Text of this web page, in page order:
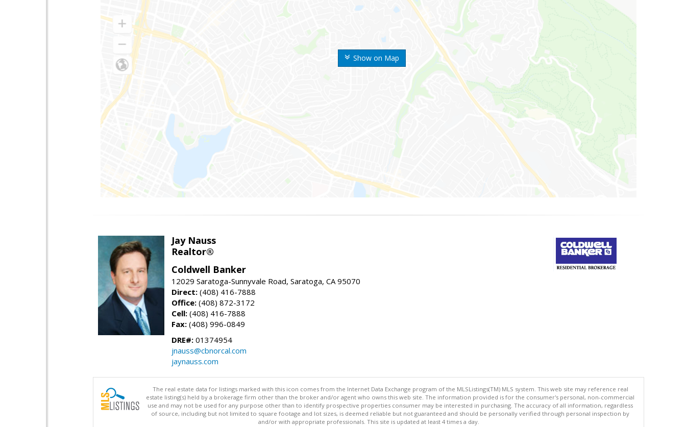
Show on Map
Jay Nauss
Realtor®
Coldwell Banker
12029 Saratoga-Sunnyvale Road, Saratoga, CA 95070
Direct: (408) 416-7888
Office: (408) 872-3172
Cell: (408) 416-7888
Fax: (408) 996-0849
DRE#: 01374954
jnauss@cbnorcal.com
jaynauss.com
The real estate data for listings marked with this icon comes from the Internet Data Exchange program of the MLSListings(TM) MLS system. This web site may reference real
estate listing(s) held by a brokerage firm other than the broker and/or agent who owns this web site. The information provided is for the consumer's personal, non-commercial
use and may not be used for any purpose other than to identify prospective properties consumer may be interested in purchasing. The accuracy of all information, regardless
of source, including but not limited to square footage and lot sizes, is deemed reliable but not guaranteed and should be personally verified through personal inspection by
and/or with appropriate professionals. This site is updated at least 4 times a day.